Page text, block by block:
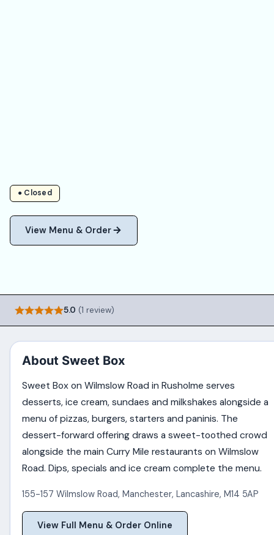
● Closed
View Menu & Order
5.0 (1 review)
About Sweet Box
Sweet Box on Wilmslow Road in Rusholme serves
desserts, ice cream, sundaes and milkshakes alongside a
menu of pizzas, burgers, starters and paninis. The
dessert-forward offering draws a sweet-toothed crowd
alongside the main Curry Mile restaurants on Wilmslow
Road. Dips, specials and ice cream complete the menu.
155-157 Wilmslow Road,Manchester,Lancashire,M14 5AP
View Full Menu & Order Online